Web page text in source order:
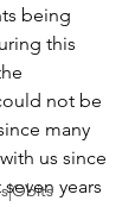
being
this
not be
many
us since
years